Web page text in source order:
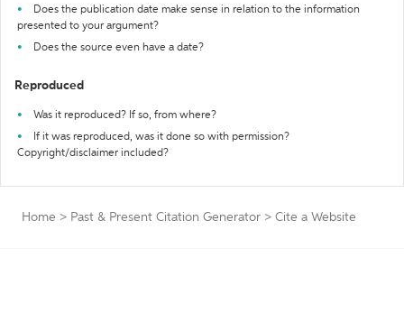
Does the publication date make sense in relation to the information
presented to your argument?
Does the source even have a date?
Reproduced
Was it reproduced? If so, from where?
If it was reproduced, was it done so with permission?
Copyright/disclaimer included?
Home > Past & Present Citation Generator > Cite a Website